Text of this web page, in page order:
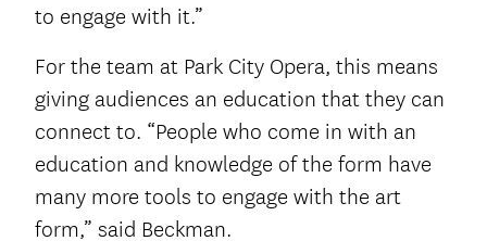
to engage with it.”
For the team at Park City Opera, this means
giving audiences an education that they can
connect to. “People who come in with an
education and knowledge of the form have
many more tools to engage with the art
form,” said Beckman.